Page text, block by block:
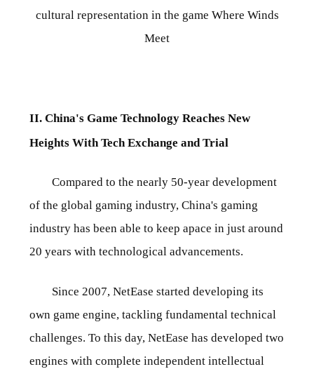
cultural representation in the game Where Winds
Meet
II. China's Game Technology Reaches New
Heights With Tech Exchange and Trial
Compared to the nearly 50-year development
of the global gaming industry, China's gaming
industry has been able to keep apace in just around
20 years with technological advancements.
Since 2007, NetEase started developing its
own game engine, tackling fundamental technical
challenges. To this day, NetEase has developed two
engines with complete independent intellectual